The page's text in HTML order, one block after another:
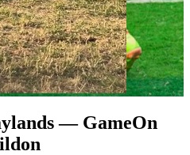
— GameOn